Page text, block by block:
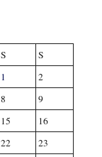
S
S
1
2
8
9
15
16
22
23